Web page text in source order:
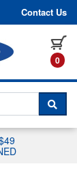
Contact Us
0
A